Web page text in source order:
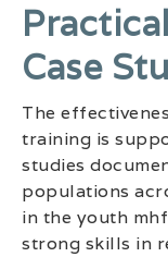
Case
The
training is
studies
populations
in the youth
strong skills in